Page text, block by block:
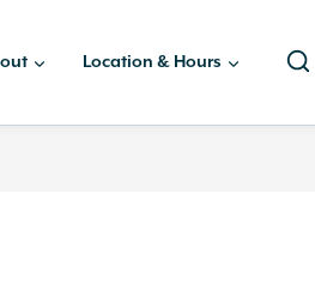
Location & Hours